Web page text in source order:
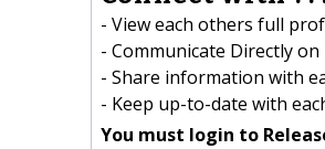
- View each others full
- Communicate Directly on
- Share information with
- Keep up-to-date with
You must login to